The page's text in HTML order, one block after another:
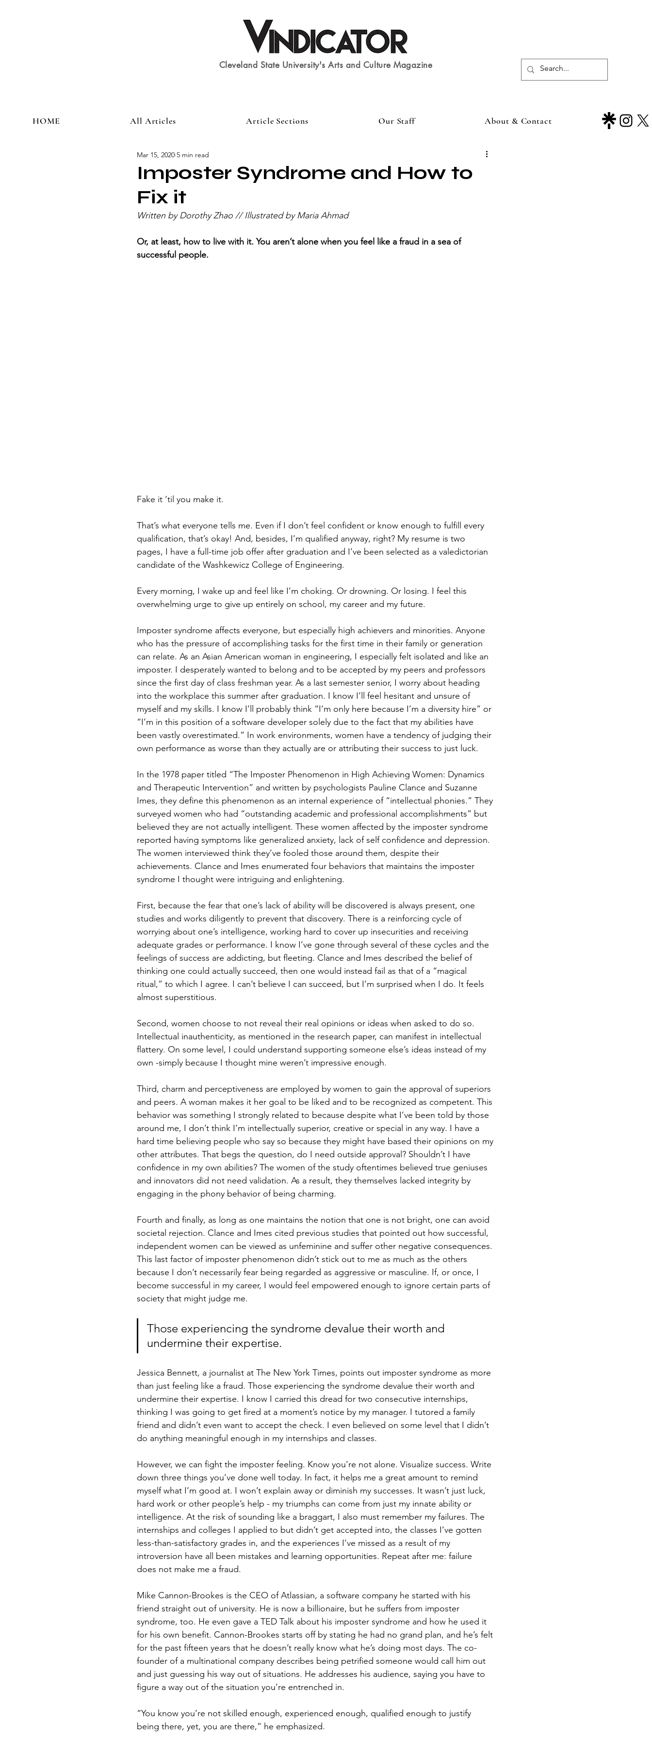
Cleveland State University's Arts and Culture Magazine
HOME All Articles Article Sections Our Staff About & Contact
Imposter Syndrome and How to
Fix it
Mar 15, 2020 5 min read
Written by Dorothy Zhao // Illustrated by Maria Ahmad
Or, at least, how to live with it. You aren’t alone when you feel like a fraud in a sea of
successful people.
Fake it ‘til you make it.
That’s what everyone tells me. Even if I don’t feel confident or know enough to fulfill every
qualification, that’s okay! And, besides, I’m qualified anyway, right? My resume is two
pages, I have a full-time job offer after graduation and I’ve been selected as a valedictorian
candidate of the Washkewicz College of Engineering.
Every morning, I wake up and feel like I’m choking. Or drowning. Or losing. I feel this
overwhelming urge to give up entirely on school, my career and my future.
Imposter syndrome affects everyone, but especially high achievers and minorities. Anyone
who has the pressure of accomplishing tasks for the first time in their family or generation
can relate. As an Asian American woman in engineering, I especially felt isolated and like an
imposter. I desperately wanted to belong and to be accepted by my peers and professors
since the first day of class freshman year. As a last semester senior, I worry about heading
into the workplace this summer after graduation. I know I’ll feel hesitant and unsure of
myself and my skills. I know I’ll probably think “I’m only here because I’m a diversity hire” or
“I’m in this position of a software developer solely due to the fact that my abilities have
been vastly overestimated.” In work environments, women have a tendency of judging their
own performance as worse than they actually are or attributing their success to just luck.
In the 1978 paper titled “The Imposter Phenomenon in High Achieving Women: Dynamics
and Therapeutic Intervention” and written by psychologists Pauline Clance and Suzanne
Imes, they define this phenomenon as an internal experience of “intellectual phonies.” They
surveyed women who had “outstanding academic and professional accomplishments” but
believed they are not actually intelligent. These women affected by the imposter syndrome
reported having symptoms like generalized anxiety, lack of self confidence and depression.
The women interviewed think they’ve fooled those around them, despite their
achievements. Clance and Imes enumerated four behaviors that maintains the imposter
syndrome I thought were intriguing and enlightening.
First, because the fear that one’s lack of ability will be discovered is always present, one
studies and works diligently to prevent that discovery. There is a reinforcing cycle of
worrying about one’s intelligence, working hard to cover up insecurities and receiving
adequate grades or performance. I know I’ve gone through several of these cycles and the
feelings of success are addicting, but fleeting. Clance and Imes described the belief of
thinking one could actually succeed, then one would instead fail as that of a “magical
ritual,” to which I agree. I can’t believe I can succeed, but I’m surprised when I do. It feels
almost superstitious.
Second, women choose to not reveal their real opinions or ideas when asked to do so.
Intellectual inauthenticity, as mentioned in the research paper, can manifest in intellectual
flattery. On some level, I could understand supporting someone else’s ideas instead of my
own -simply because I thought mine weren’t impressive enough.
Third, charm and perceptiveness are employed by women to gain the approval of superiors
and peers. A woman makes it her goal to be liked and to be recognized as competent. This
behavior was something I strongly related to because despite what I’ve been told by those
around me, I don’t think I’m intellectually superior, creative or special in any way. I have a
hard time believing people who say so because they might have based their opinions on my
other attributes. That begs the question, do I need outside approval? Shouldn’t I have
confidence in my own abilities? The women of the study oftentimes believed true geniuses
and innovators did not need validation. As a result, they themselves lacked integrity by
engaging in the phony behavior of being charming.
Fourth and finally, as long as one maintains the notion that one is not bright, one can avoid
societal rejection. Clance and Imes cited previous studies that pointed out how successful,
independent women can be viewed as unfeminine and suffer other negative consequences.
This last factor of imposter phenomenon didn’t stick out to me as much as the others
because I don’t necessarily fear being regarded as aggressive or masculine. If, or once, I
become successful in my career, I would feel empowered enough to ignore certain parts of
society that might judge me.
Those experiencing the syndrome devalue their worth and
undermine their expertise.
Jessica Bennett, a journalist at The New York Times, points out imposter syndrome as more
than just feeling like a fraud. Those experiencing the syndrome devalue their worth and
undermine their expertise. I know I carried this dread for two consecutive internships,
thinking I was going to get fired at a moment’s notice by my manager. I tutored a family
friend and didn’t even want to accept the check. I even believed on some level that I didn’t
do anything meaningful enough in my internships and classes.
However, we can fight the imposter feeling. Know you’re not alone. Visualize success. Write
down three things you’ve done well today. In fact, it helps me a great amount to remind
myself what I’m good at. I won’t explain away or diminish my successes. It wasn’t just luck,
hard work or other people’s help - my triumphs can come from just my innate ability or
intelligence. At the risk of sounding like a braggart, I also must remember my failures. The
internships and colleges I applied to but didn’t get accepted into, the classes I’ve gotten
less-than-satisfactory grades in, and the experiences I’ve missed as a result of my
introversion have all been mistakes and learning opportunities. Repeat after me: failure
does not make me a fraud.
Mike Cannon-Brookes is the CEO of Atlassian, a software company he started with his
friend straight out of university. He is now a billionaire, but he suffers from imposter
syndrome, too. He even gave a TED Talk about his imposter syndrome and how he used it
for his own benefit. Cannon-Brookes starts off by stating he had no grand plan, and he’s felt
for the past fifteen years that he doesn’t really know what he’s doing most days. The co-
founder of a multinational company describes being petrified someone would call him out
and just guessing his way out of situations. He addresses his audience, saying you have to
figure a way out of the situation you’re entrenched in.
“You know you’re not skilled enough, experienced enough, qualified enough to justify
being there, yet, you are there,” he emphasized.